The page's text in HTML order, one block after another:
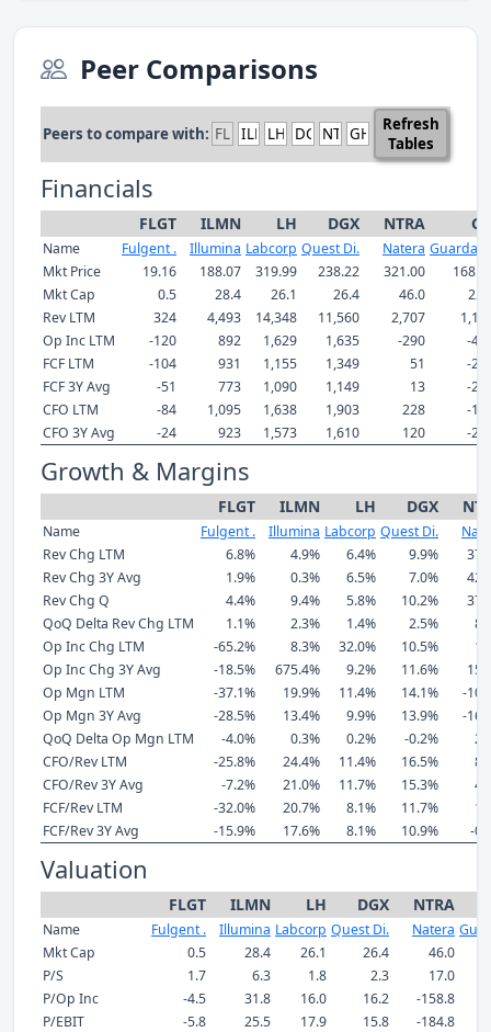
Peer Comparisons
Peers to compare with:
Refresh
Tables
Financials
FLGT ILMN LH DGX NTRA
Name Fulgent . Illumina Labcorp Quest Di. Natera
Mkt Price
19.16 188.07 319.99 238.22 321.00
Mkt Cap
0.5 28.4 26.1 26.4 46.0
Rev LTM
324 4,493 14,348 11,560 2,707
Op Inc LTM
-120 892 1,629 1,635 -290
-
FCF LTM
-104 931 1,155 1,349 51
-
FCF 3Y Avg
-51 773 1,090 1,149 13
-
CFO LTM
-84 1,095 1,638 1,903 228
-
CFO 3Y Avg
-24 923 1,573 1,610 120 -
Growth & Margins
FLGT ILMN LH DGX
Name Fulgent . Illumina Labcorp Quest Di.
Rev Chg LTM
6.8% 4.9% 6.4% 9.9%
Rev Chg 3Y Avg
1.9% 0.3% 6.5% 7.0%
Rev Chg Q
4.4% 9.4% 5.8% 10.2%
QoQ Delta Rev Chg LTM
1.1% 2.3% 1.4% 2.5%
Op Inc Chg LTM
-65.2% 8.3% 32.0% 10.5%
Op Inc Chg 3Y Avg
-18.5% 675.4% 9.2% 11.6%
Op Mgn LTM
-37.1% 19.9% 11.4% 14.1%
-
Op Mgn 3Y Avg
-28.5% 13.4% 9.9% 13.9%
-
QoQ Delta Op Mgn LTM
-4.0% 0.3% 0.2% -0.2%
CFO/Rev LTM
-25.8% 24.4% 11.4% 16.5%
CFO/Rev 3Y Avg
-7.2% 21.0% 11.7% 15.3%
FCF/Rev LTM
-32.0% 20.7% 8.1% 11.7%
FCF/Rev 3Y Avg
-15.9% 17.6% 8.1% 10.9% -
Valuation
FLGT ILMN LH DGX NTRA
Name Fulgent . Illumina Labcorp Quest Di. Natera
Mkt Cap
0.5 28.4 26.1 26.4
46.0
P/S
1.7 6.3 1.8 2.3
17.0
P/Op Inc
-4.5 31.8 16.0 16.2
-158.8
P/EBIT
-5.8 25.5 17.9 15.8
-184.8